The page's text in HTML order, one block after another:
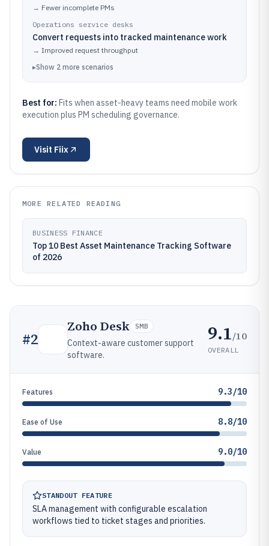
→ Fewer incomplete PMs
Operations service desks
Convert requests into tracked maintenance work
→ Improved request throughput
▸Show 2 more scenarios
Best for: Fits when asset-heavy teams need mobile work
execution plus PM scheduling governance.
Visit Fiix
MORE RELATED READING
BUSINESS FINANCE
Top 10 Best Asset Maintenance Tracking Software
of 2026
#2
Zoho Desk SMB
Context-aware customer support
software.
9.1/10
OVERALL
Features 9.3/10
Ease of Use 8.8/10
Value 9.0/10
STANDOUT FEATURE
SLA management with configurable escalation
workflows tied to ticket stages and priorities.